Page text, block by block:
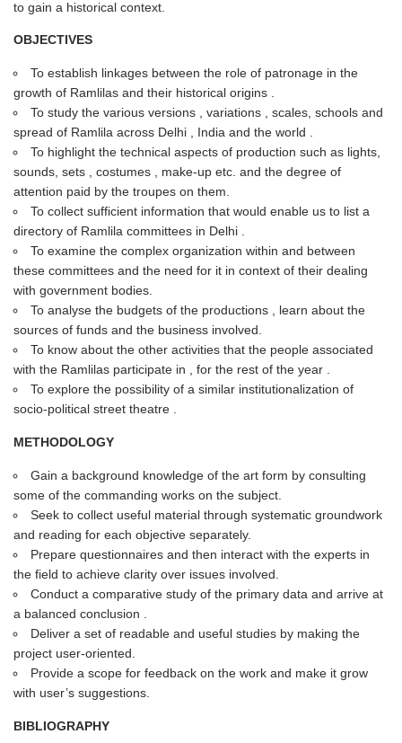
to gain a historical context.
OBJECTIVES
To establish linkages between the role of patronage in the
growth of Ramlilas and their historical origins .
To study the various versions , variations , scales, schools and
spread of Ramlila across Delhi , India and the world .
To highlight the technical aspects of production such as lights,
sounds, sets , costumes , make-up etc. and the degree of
attention paid by the troupes on them.
To collect sufficient information that would enable us to list a
directory of Ramlila committees in Delhi .
To examine the complex organization within and between
these committees and the need for it in context of their dealing
with government bodies.
To analyse the budgets of the productions , learn about the
sources of funds and the business involved.
To know about the other activities that the people associated
with the Ramlilas participate in , for the rest of the year .
To explore the possibility of a similar institutionalization of
socio-political street theatre .
METHODOLOGY
Gain a background knowledge of the art form by consulting
some of the commanding works on the subject.
Seek to collect useful material through systematic groundwork
and reading for each objective separately.
Prepare questionnaires and then interact with the experts in
the field to achieve clarity over issues involved.
Conduct a comparative study of the primary data and arrive at
a balanced conclusion .
Deliver a set of readable and useful studies by making the
project user-oriented.
Provide a scope for feedback on the work and make it grow
with user’s suggestions.
BIBLIOGRAPHY